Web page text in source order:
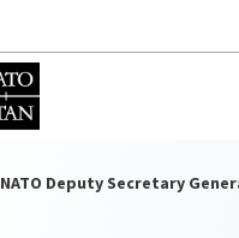
NATO Deputy Secretary